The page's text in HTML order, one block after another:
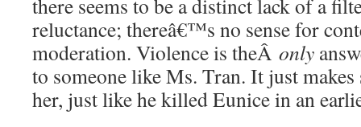
there seems to be a distinct lack of a
reluctance; thereâ€™s no sense for
moderation. Violence is theÂ only
to someone like Ms. Tran. It just
her, just like he killed Eunice in an